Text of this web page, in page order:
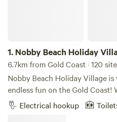
1. Nobby Beach Holiday
6.7km from Gold Coast · 120
Nobby Beach Holiday Village
endless fun on the Gold
family, escaping with friends, or
holiday park offers comfort,
Electrical hookup